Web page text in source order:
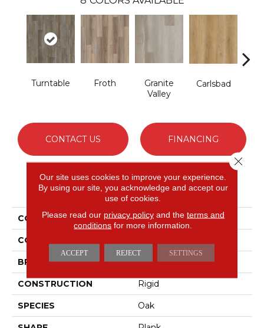
Turntable Froth
Granite
Valley
Carlsbad
CONTACT US FINANCING
PRODUCT ATTRIBUTES
COLLECTION Long Bien 6.0
COLOR
BRAND Aladdin Commercial
CONSTRUCTION Rigid
SPECIES Oak
Our site uses cookies to improve your experience.
By using our site, you acknowledge and accept our
use of cookies.
Please read our privacy policyand the terms and
conditions for more information.
ACCEPT REJECT SETTINGS
Close